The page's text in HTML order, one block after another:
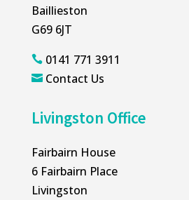
Baillieston
G69 6JT
0141 771 3911
 Contact Us
Livingston Office
Fairbairn House
6 Fairbairn Place
Livingston